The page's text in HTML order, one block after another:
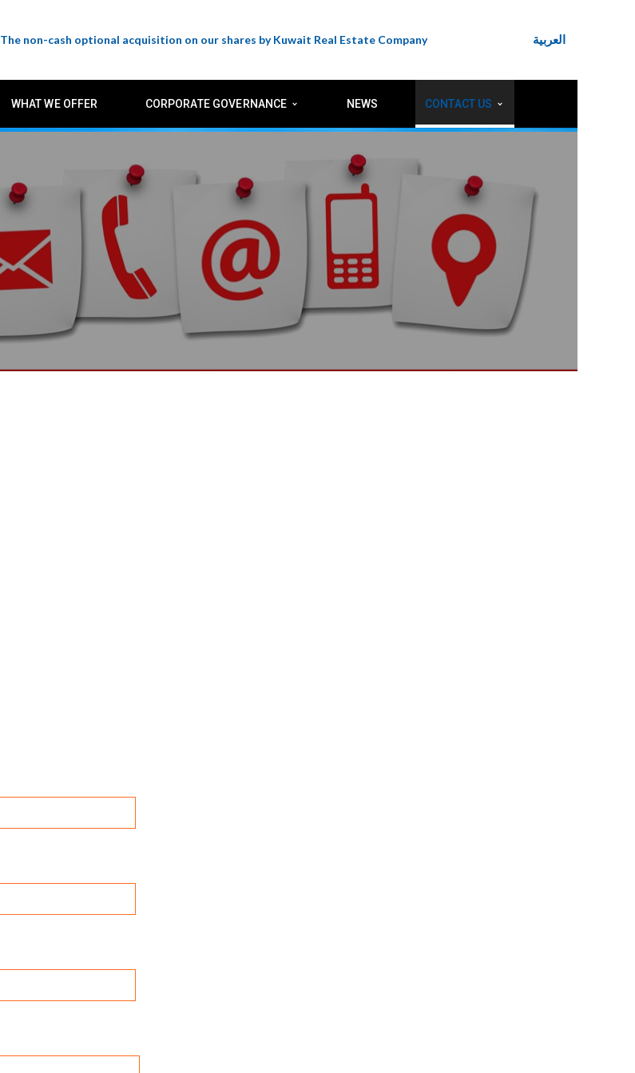
The non-cash optional acquisition on our shares by Kuwait Real Estate Company العربية
WHAT WE OFFER CORPORATE GOVERNANCE NEWS CONTACT US